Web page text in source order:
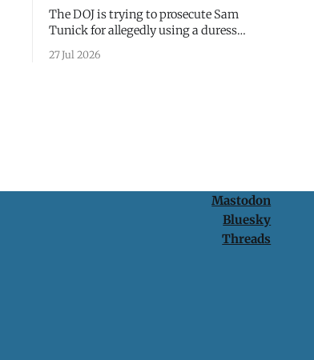
The DOJ is trying to prosecute Sam
Tunick for allegedly using a duress
passcode. It's a lesson in why your best
protection is having nothing to protect.
27 Jul 2026
Mastodon
Bluesky
Threads